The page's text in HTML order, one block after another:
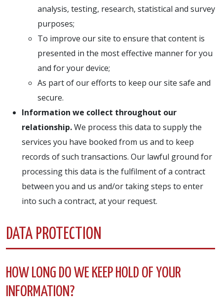
analysis, testing, research, statistical and survey
purposes;
To improve our site to ensure that content is
presented in the most effective manner for you
and for your device;
As part of our efforts to keep our site safe and
secure.
Information we collect throughout our
relationship.We process this data to supply the
services you have booked from us and to keep
records of such transactions. Our lawful ground for
processing this data is the fulfilment of a contract
between you and us and/or taking steps to enter
into such a contract, at your request.
DATA PROTECTION
HOW LONG DO WE KEEP HOLD OF YOUR
INFORMATION?